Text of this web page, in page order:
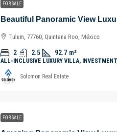
FOR SALE
Tulum, 77760, Quintana Roo, México
2 2.5 92.7 m²
ALL-INCLUSIVE LUXURY VILLA,
Solomon Real Estate
FOR SALE